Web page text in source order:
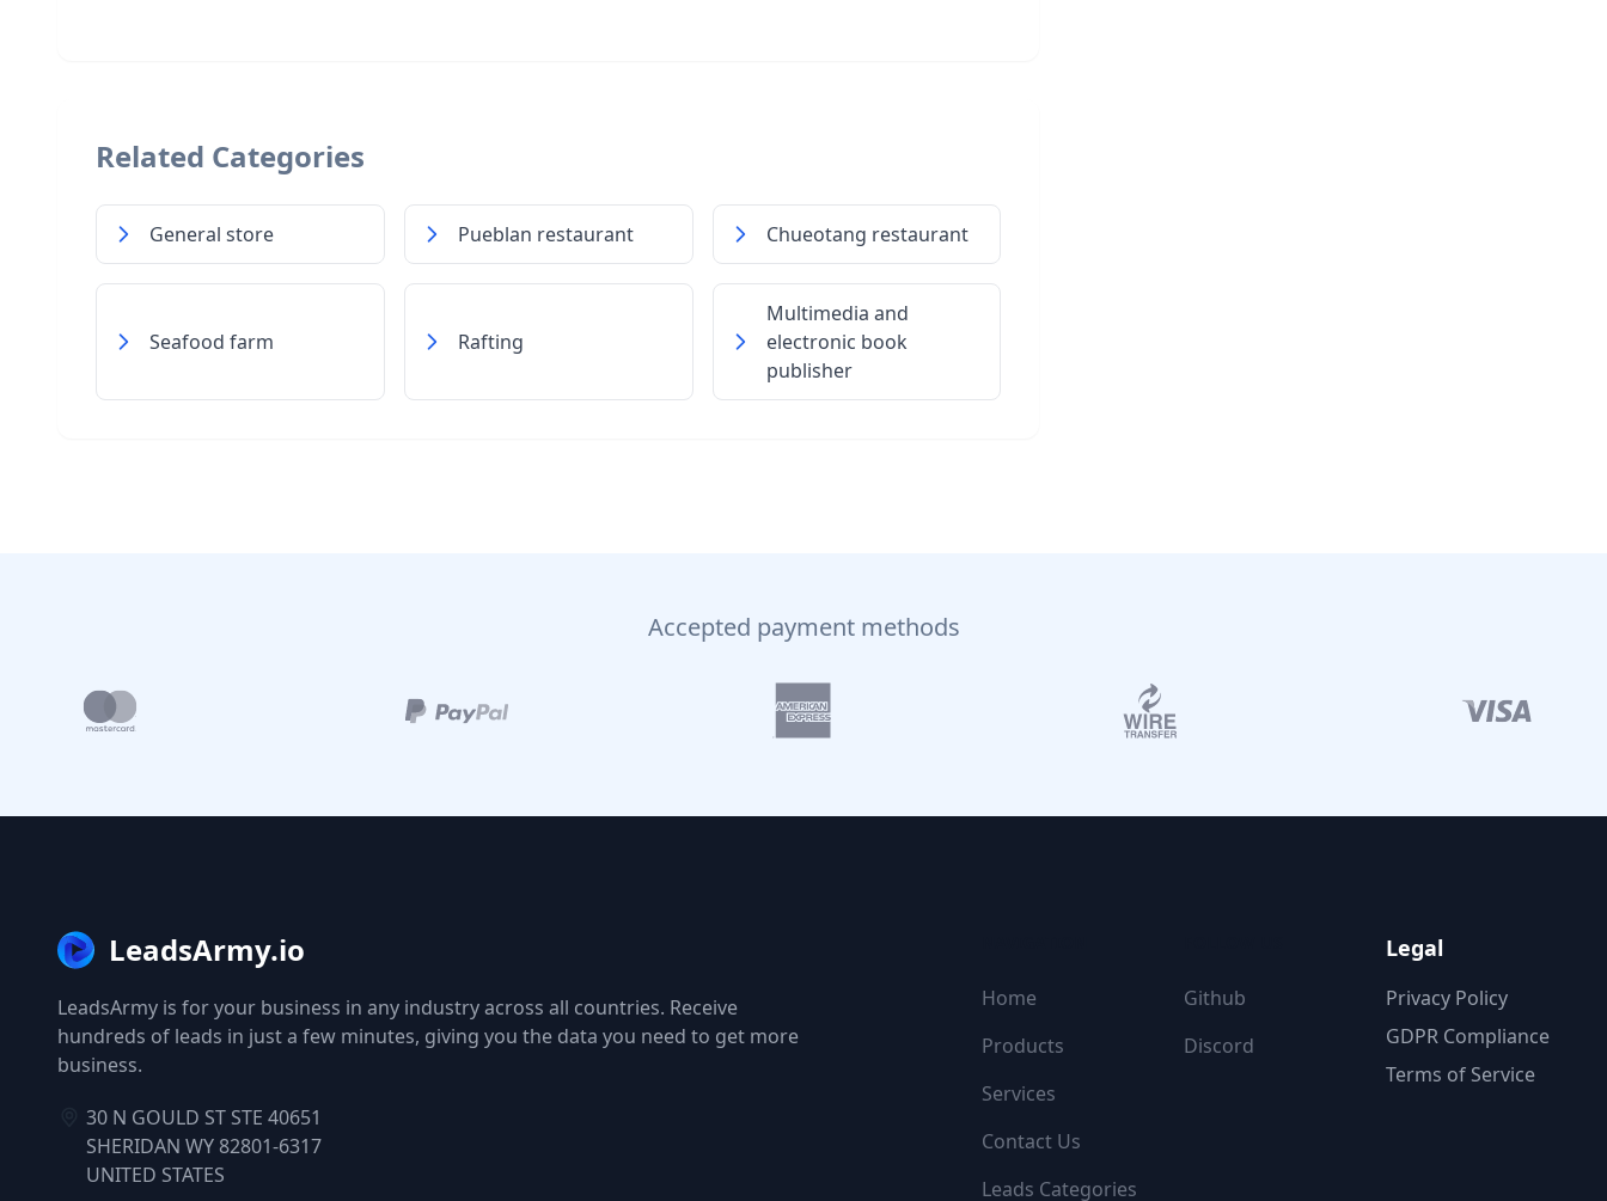
Related Categories
General store Pueblan restaurant Chueotang restaurant
Seafood farm Rafting
Multimedia and
electronic book
publisher
Accepted payment methods
LeadsArmy.io
LeadsArmy is for your business in any industry across all countries. Receive
hundreds of leads in just a few minutes, giving you the data you need to get more
business.
30 N GOULD ST STE 40651
SHERIDAN WY 82801-6317
UNITED STATES
Home
Products
Services
Contact Us
Leads Categories
Github
Discord
Legal
Privacy Policy
GDPR Compliance
Terms of Service